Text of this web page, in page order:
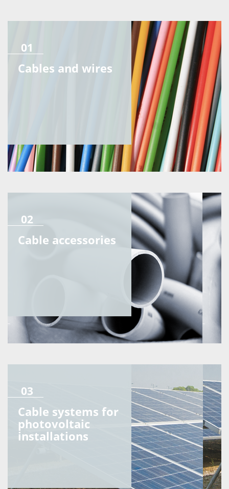
01
Cables and wires
02
Cable accessories
03
Cable systems for
photovoltaic
installations